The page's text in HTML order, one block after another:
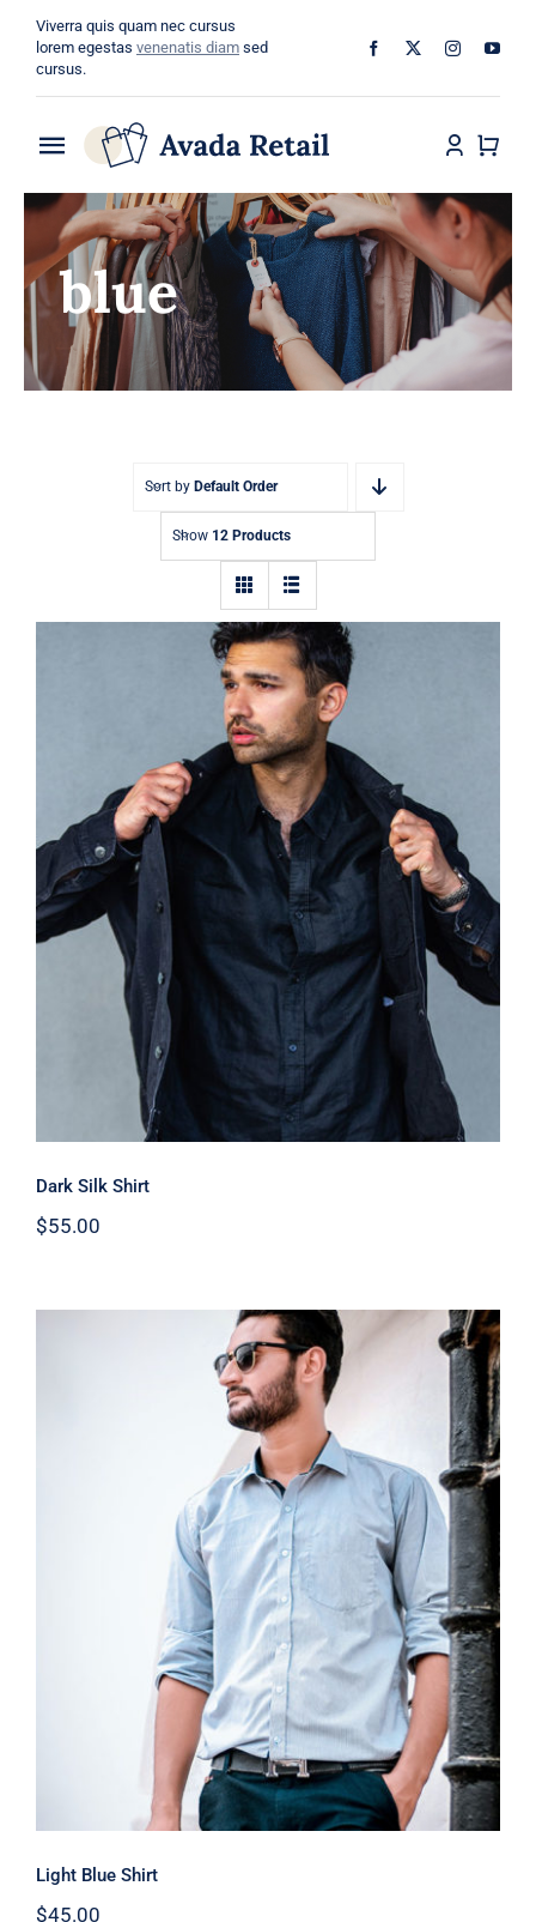
content
Viverra quis quam nec cursus
lorem egestas venenatis diam sed
cursus.
Toggle
Navigation
Home
About
Shop
blue
Sort by Default Order
Show 12 Products
Dark Silk Shirt
Dark Silk Shirt
$55.00
Light Blue Shirt
Light Blue Shirt
$45.00